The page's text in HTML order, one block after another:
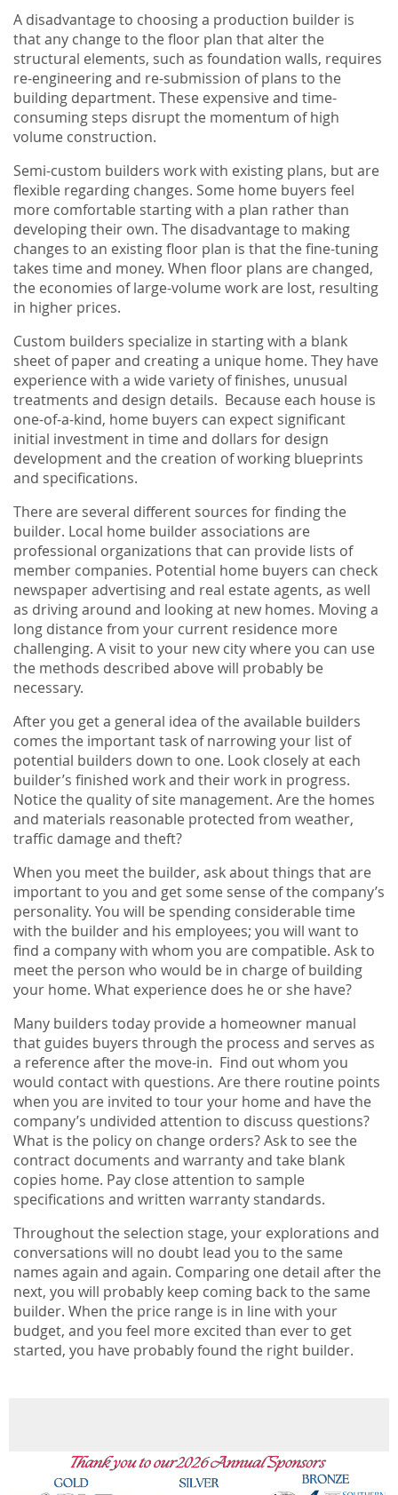
A disadvantage to choosing a production builder is
that any change to the floor plan that alter the
structural elements, such as foundation walls, requires
re-engineering and re-submission of plans to the
building department. These expensive and time-
consuming steps disrupt the momentum of high
volume construction.
Semi-custom builders work with existing plans, but are
flexible regarding changes. Some home buyers feel
more comfortable starting with a plan rather than
developing their own. The disadvantage to making
changes to an existing floor plan is that the fine-tuning
takes time and money. When floor plans are changed,
the economies of large-volume work are lost, resulting
in higher prices.
Custom builders specialize in starting with a blank
sheet of paper and creating a unique home. They have
experience with a wide variety of finishes, unusual
treatments and design details. Because each house is
one-of-a-kind, home buyers can expect significant
initial investment in time and dollars for design
development and the creation of working blueprints
and specifications.
There are several different sources for finding the
builder. Local home builder associations are
professional organizations that can provide lists of
member companies. Potential home buyers can check
newspaper advertising and real estate agents, as well
as driving around and looking at new homes. Moving a
long distance from your current residence more
challenging. A visit to your new city where you can use
the methods described above will probably be
necessary.
After you get a general idea of the available builders
comes the important task of narrowing your list of
potential builders down to one. Look closely at each
builder’s finished work and their work in progress.
Notice the quality of site management. Are the homes
and materials reasonable protected from weather,
traffic damage and theft?
When you meet the builder, ask about things that are
important to you and get some sense of the company’s
personality. You will be spending considerable time
with the builder and his employees; you will want to
find a company with whom you are compatible. Ask to
meet the person who would be in charge of building
your home. What experience does he or she have?
Many builders today provide a homeowner manual
that guides buyers through the process and serves as
a reference after the move-in. Find out whom you
would contact with questions. Are there routine points
when you are invited to tour your home and have the
company’s undivided attention to discuss questions?
What is the policy on change orders? Ask to see the
contract documents and warranty and take blank
copies home. Pay close attention to sample
specifications and written warranty standards.
Throughout the selection stage, your explorations and
conversations will no doubt lead you to the same
names again and again. Comparing one detail after the
next, you will probably keep coming back to the same
builder. When the price range is in line with your
budget, and you feel more excited than ever to get
started, you have probably found the right builder.